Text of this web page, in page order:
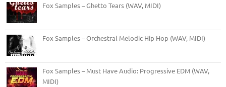
Fox Samples – Ghetto Tears (WAV, MIDI)
Fox Samples – Orchestral Melodic Hip Hop (WAV, MIDI)
Fox Samples – Must Have Audio: Progressive EDM (WAV,
MIDI)